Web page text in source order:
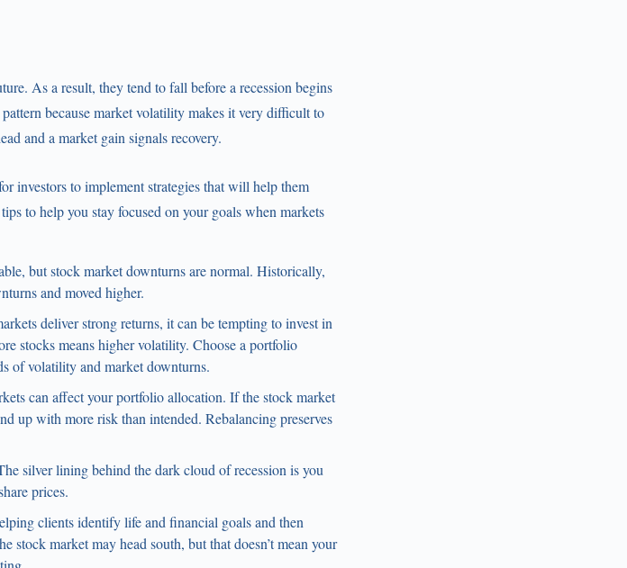
As a result, they tend to fall before a recession begins
because market volatility makes it very difficult to
and a market gain signals recovery.
investors to implement strategies that will help them
to help you stay focused on your goals when markets
but stock market downturns are normal. Historically,
and moved higher.
deliver strong returns, it can be tempting to invest in
stocks means higher volatility. Choose a portfolio
of volatility and market downturns.
can affect your portfolio allocation. If the stock market
up with more risk than intended. Rebalancing preserves
silver lining behind the dark cloud of recession is you
prices.
clients identify life and financial goals and then
stock market may head south, but that doesn’t mean your